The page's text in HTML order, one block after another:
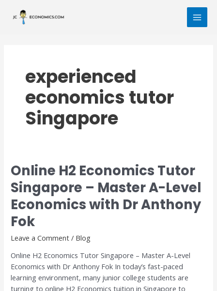
content
experienced
economics tutor
Singapore
Online H2 Economics Tutor
Singapore – Master A-Level
Economics with Dr Anthony
Fok
Leave a Comment / Blog
Online H2 Economics Tutor Singapore – Master A-Level
Economics with Dr Anthony Fok In today’s fast-paced
learning environment, many junior college students are
turning to online H2 Economics tuition in Singapore to
Online
H2
Economics
Tutor
Singapore
–
Master
Level
Economics
with